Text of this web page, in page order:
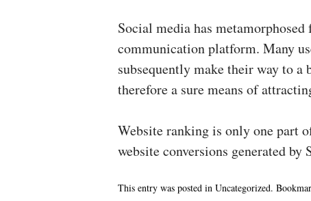
Social media has
communication platform. Many
subsequently make their way to a
therefore a sure means of
Website ranking is only one part
website conversions generated by
This entry was posted in Uncategorized.